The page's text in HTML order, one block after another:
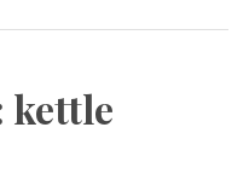
kettle